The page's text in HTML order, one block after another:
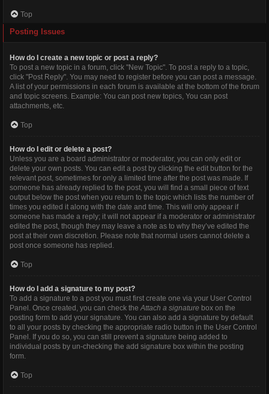
Top
Posting Issues
How do I create a new topic or post a reply?
To post a new topic in a forum, click "New Topic". To post a reply to a topic,
click "Post Reply". You may need to register before you can post a message.
A list of your permissions in each forum is available at the bottom of the forum
and topic screens. Example: You can post new topics, You can post
attachments, etc.
Top
How do I edit or delete a post?
Unless you are a board administrator or moderator, you can only edit or
delete your own posts. You can edit a post by clicking the edit button for the
relevant post, sometimes for only a limited time after the post was made. If
someone has already replied to the post, you will find a small piece of text
output below the post when you return to the topic which lists the number of
times you edited it along with the date and time. This will only appear if
someone has made a reply; it will not appear if a moderator or administrator
edited the post, though they may leave a note as to why they’ve edited the
post at their own discretion. Please note that normal users cannot delete a
post once someone has replied.
Top
How do I add a signature to my post?
To add a signature to a post you must first create one via your User Control
Panel. Once created, you can check theAttach a signature box on the
posting form to add your signature. You can also add a signature by default
to all your posts by checking the appropriate radio button in the User Control
Panel. If you do so, you can still prevent a signature being added to
individual posts by un-checking the add signature box within the posting
form.
Top